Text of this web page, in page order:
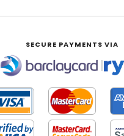
SECURE PAYMENTS VIA
|